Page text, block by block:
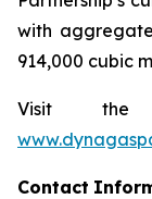
with
914,000 cubic
Visit the
Contact